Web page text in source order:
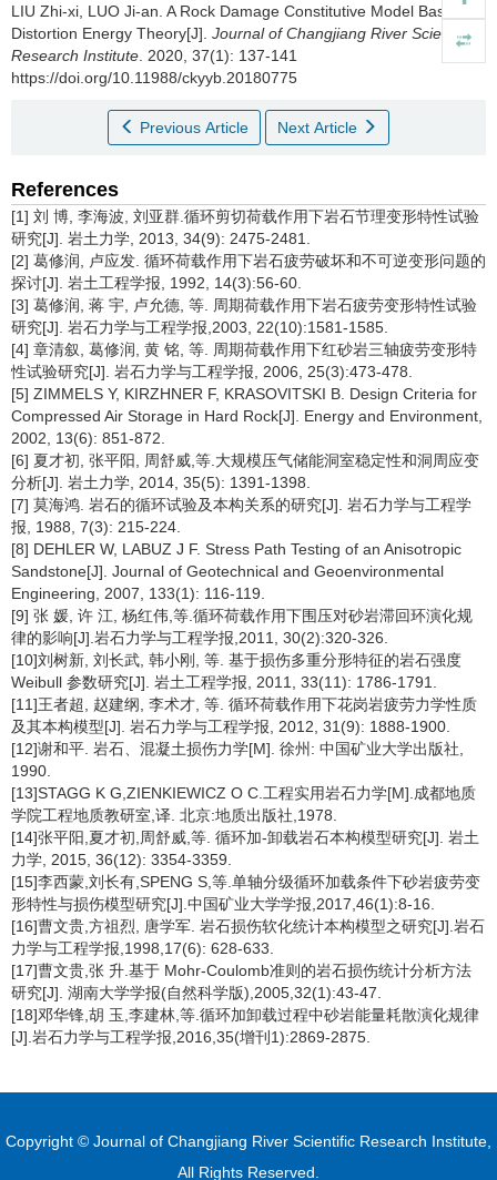
LIU Zhi-xi, LUO Ji-an. A Rock Damage Constitutive Model Based on
Distortion Energy Theory[J]. Journal of Changjiang River Scientific
Research Institute . 2020, 37(1): 137-141
https://doi.org/10.11988/ckyyb.20180775
Previous Article Next Article
References
[1] 刘 博, 李海波, 刘亚群.循环剪切荷载作用下岩石节理变形特性试验
研究[J]. 岩土力学, 2013, 34(9): 2475-2481.
[2] 葛修润, 卢应发. 循环荷载作用下岩石疲劳破坏和不可逆变形问题的
探讨[J]. 岩土工程学报, 1992, 14(3):56-60.
[3] 葛修润, 蒋 宇, 卢允德, 等. 周期荷载作用下岩石疲劳变形特性试验
研究[J]. 岩石力学与工程学报,2003, 22(10):1581-1585.
[4] 章清叙, 葛修润, 黄 铭, 等. 周期荷载作用下红砂岩三轴疲劳变形特
性试验研究[J]. 岩石力学与工程学报, 2006, 25(3):473-478.
[5] ZIMMELS Y, KIRZHNER F, KRASOVITSKI B. Design Criteria for
Compressed Air Storage in Hard Rock[J]. Energy and Environment,
2002, 13(6): 851-872.
[6] 夏才初, 张平阳, 周舒威,等.大规模压气储能洞室稳定性和洞周应变
分析[J]. 岩土力学, 2014, 35(5): 1391-1398.
[7] 莫海鸿. 岩石的循环试验及本构关系的研究[J]. 岩石力学与工程学
报, 1988, 7(3): 215-224.
[8] DEHLER W, LABUZ J F. Stress Path Testing of an Anisotropic
Sandstone[J]. Journal of Geotechnical and Geoenvironmental
Engineering, 2007, 133(1): 116-119.
[9] 张 媛, 许 江, 杨红伟,等.循环荷载作用下围压对砂岩滞回环演化规
律的影响[J].岩石力学与工程学报,2011, 30(2):320-326.
[10]刘树新, 刘长武, 韩小刚, 等. 基于损伤多重分形特征的岩石强度
Weibull 参数研究[J]. 岩土工程学报, 2011, 33(11): 1786-1791.
[11]王者超, 赵建纲, 李术才, 等. 循环荷载作用下花岗岩疲劳力学性质
及其本构模型[J]. 岩石力学与工程学报, 2012, 31(9): 1888-1900.
[12]谢和平. 岩石、混凝土损伤力学[M]. 徐州: 中国矿业大学出版社,
1990.
[13]STAGG K G,ZIENKIEWICZ O C.工程实用岩石力学[M].成都地质
学院工程地质教研室,译. 北京:地质出版社,1978.
[14]张平阳,夏才初,周舒威,等. 循环加-卸载岩石本构模型研究[J]. 岩土
力学, 2015, 36(12): 3354-3359.
[15]李西蒙,刘长有,SPENG S,等.单轴分级循环加载条件下砂岩疲劳变
形特性与损伤模型研究[J].中国矿业大学学报,2017,46(1):8-16.
[16]曹文贵,方祖烈, 唐学军. 岩石损伤软化统计本构模型之研究[J].岩石
力学与工程学报,1998,17(6): 628-633.
[17]曹文贵,张 升.基于 Mohr-Coulomb准则的岩石损伤统计分析方法
研究[J]. 湖南大学学报(自然科学版),2005,32(1):43-47.
[18]邓华锋,胡 玉,李建林,等.循环加卸载过程中砂岩能量耗散演化规律
[J].岩石力学与工程学报,2016,35(增刊1):2869-2875.
Copyright © Journal of Changjiang River Scientific Research Institute,
All Rights Reserved.